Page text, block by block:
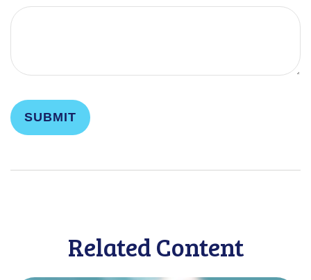
Related Content